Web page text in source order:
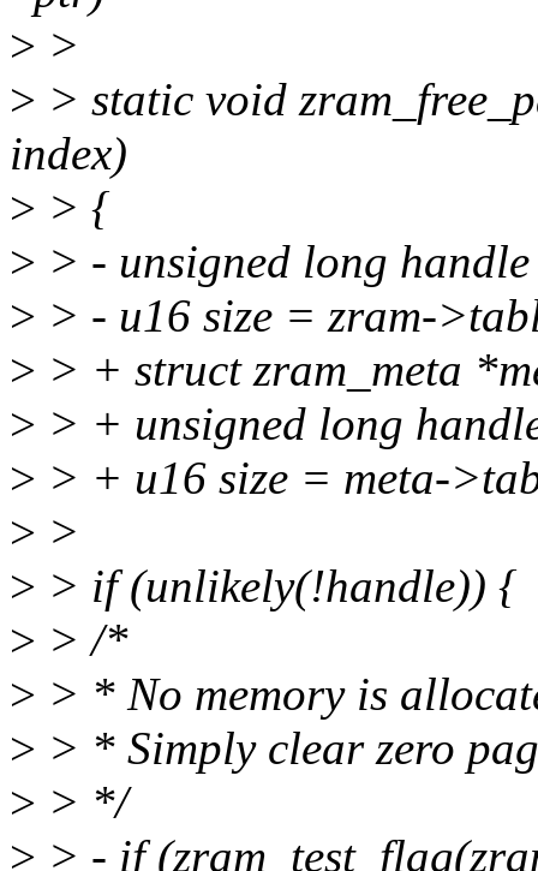
> >
> > static void
index)
> > {
> > - unsigned long
> > - u16 size = zram-
> > + struct zram_meta
> > + unsigned long
> > + u16 size = meta-
> >
> > if (unlikely(!handle)) {
> > /*
> > * No memory is
> > * Simply clear zero
> > */
> > - if